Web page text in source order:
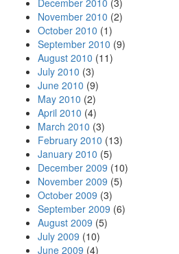
December 2010 (3)
November 2010 (2)
October 2010 (1)
September 2010 (9)
August 2010 (11)
July 2010 (3)
June 2010 (9)
May 2010 (2)
April 2010 (4)
March 2010 (3)
February 2010 (13)
January 2010 (5)
December 2009 (10)
November 2009 (5)
October 2009 (3)
September 2009 (6)
August 2009 (5)
July 2009 (10)
June 2009 (4)